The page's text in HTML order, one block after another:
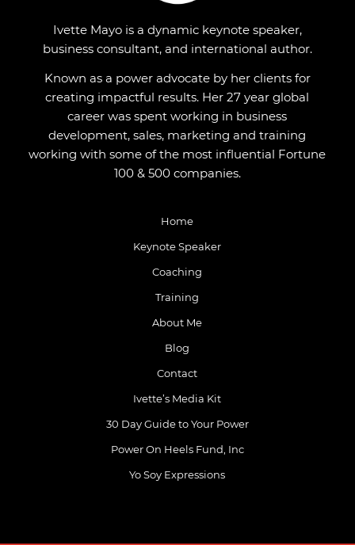
Ivette Mayo is a dynamic keynote speaker,
business consultant, and international author.
Known as a power advocate by her clients for
creating impactful results. Her 27 year global
career was spent working in business
development, sales, marketing and training
working with some of the most influential Fortune
100 & 500 companies.
Home
Keynote Speaker
Coaching
Training
About Me
Blog
Contact
Ivette’s Media Kit
30 Day Guide to Your Power
Power On Heels Fund, Inc
Yo Soy Expressions